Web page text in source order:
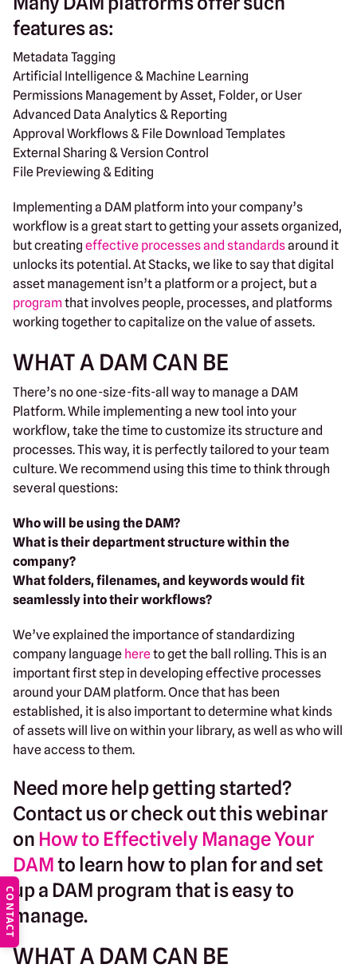
features as:
Metadata Tagging
Artificial Intelligence & Machine Learning
Permissions Management by Asset, Folder, or User
Advanced Data Analytics & Reporting
Approval Workflows & File Download Templates
External Sharing & Version Control
File Previewing & Editing
Implementing a DAM platform into your company’s
workflow is a great start to getting your assets organized,
but creating effective processes and standardsaround it
unlocks its potential. At Stacks, we like to say that digital
asset management isn’t a platform or a project, but a
programthat involves people, processes, and platforms
working together to capitalize on the value of assets.
WHAT A DAM CAN BE
There’s no one-size-fits-all way to manage a DAM
Platform. While implementing a new tool into your
workflow, take the time to customize its structure and
processes. This way, it is perfectly tailored to your team
culture. We recommend using this time to think through
several questions:
Who will be using the DAM?
What is their department structure within the
company?
What folders, filenames, and keywords would fit
seamlessly into their workflows?
We’ve explained the importance of standardizing
company language hereto get the ball rolling. This is an
important first step in developing effective processes
around your DAM platform. Once that has been
established, it is also important to determine what kinds
of assets will live on within your library, as well as who will
have access to them.
Need more help getting started?
Contact us orcheck out this webinar
on How to Effectively Manage Your
DAMto learn how to plan for and set
up a DAM program that is easy to
manage.
WHAT A DAM CAN BE
CONTACT